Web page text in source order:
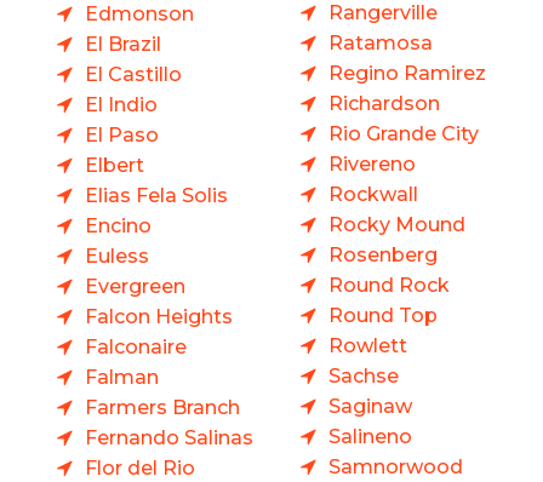
Edmonson
El Brazil
El Castillo
El Indio
El Paso
Elbert
Elias Fela Solis
Encino
Euless
Evergreen
Falcon Heights
Falconaire
Falman
Farmers Branch
Fernando Salinas
Flor del Rio
Rangerville
Ratamosa
Regino Ramirez
Richardson
Rio Grande City
Rivereno
Rockwall
Rocky Mound
Rosenberg
Round Rock
Round Top
Rowlett
Sachse
Saginaw
Salineno
Samnorwood